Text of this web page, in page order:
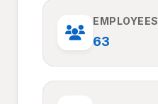
EMPLOYEES
63